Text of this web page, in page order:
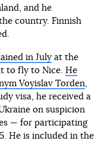
and he
country. Finnish
in Julyat the
to fly to Nice. He
Voyislav Torden,
visa, he received a
on suspicion
— for participating
He is included in the